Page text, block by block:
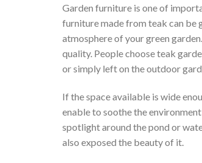
Garden furniture is one of
furniture made from teak can be
atmosphere of your green
quality. People choose teak
or simply left on the outdoor
If the space available is wide
enable to soothe the
spotlight around the pond or
also exposed the beauty of it.